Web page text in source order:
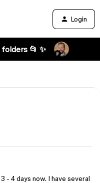
Login
📂 ✨
- 4 days now. I have several